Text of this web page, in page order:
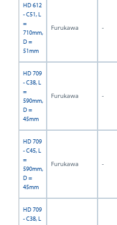
HD 612
- C51, L
=
710mm,
D =
51mm
Furukawa -
HD 709
- C38, L
=
590mm,
D =
45mm
Furukawa -
HD 709
- C45, L
=
590mm,
D =
45mm
Furukawa -
HD 709
- C38, L